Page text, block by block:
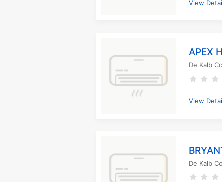
View
APEX
De Kalb
View
De Kalb